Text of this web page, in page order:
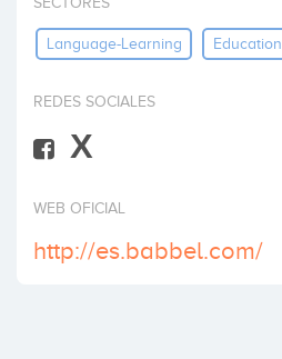
Language-Learning Education
REDES SOCIALES
X
WEB OFICIAL
http://es.babbel.com/